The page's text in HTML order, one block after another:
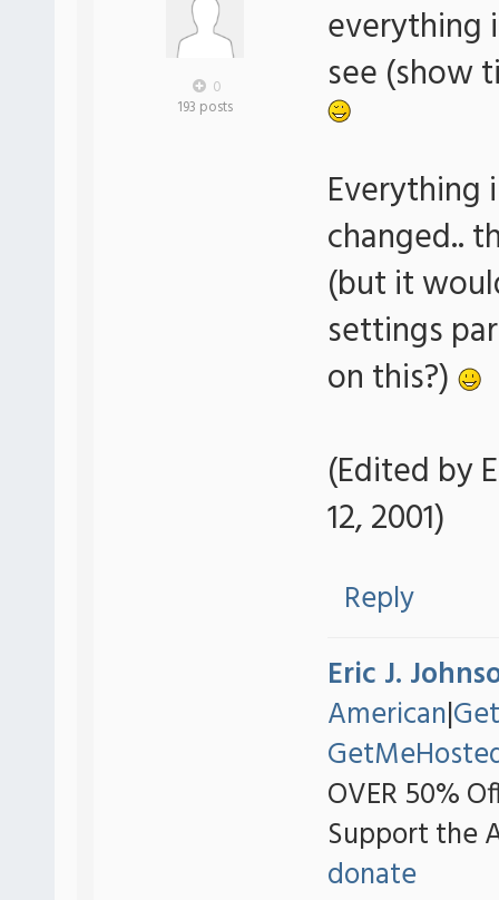
0
193 posts
everything
see (show
Everything
changed..
(but it
settings
on this?)
(Edited by
12, 2001)
Reply
Eric J.
American|
OVER 50%
Support the
donate